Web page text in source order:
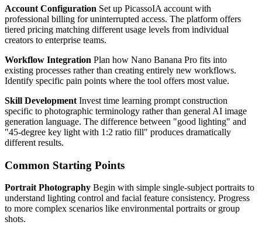
Account Configuration Set up PicassoIA account with
professional billing for uninterrupted access. The platform offers
tiered pricing matching different usage levels from individual
creators to enterprise teams.
Workflow Integration Plan how Nano Banana Pro fits into
existing processes rather than creating entirely new workflows.
Identify specific pain points where the tool offers most value.
Skill Development Invest time learning prompt construction
specific to photographic terminology rather than general AI image
generation language. The difference between "good lighting" and
"45-degree key light with 1:2 ratio fill" produces dramatically
different results.
Common Starting Points
Portrait Photography Begin with simple single-subject portraits to
understand lighting control and facial feature consistency. Progress
to more complex scenarios like environmental portraits or group
shots.